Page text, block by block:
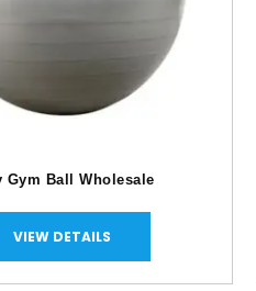
Gym Ball Wholesale
VIEW DETAILS